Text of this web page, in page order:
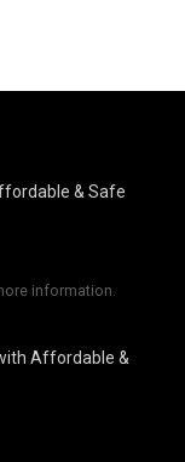
& Safe
information.
Affordable &